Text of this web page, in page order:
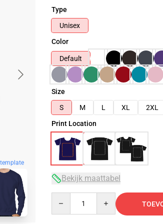
Type
Unisex
Color
Default
Size
S
M L XL 2XL
Print Location
Bekijk maattabel